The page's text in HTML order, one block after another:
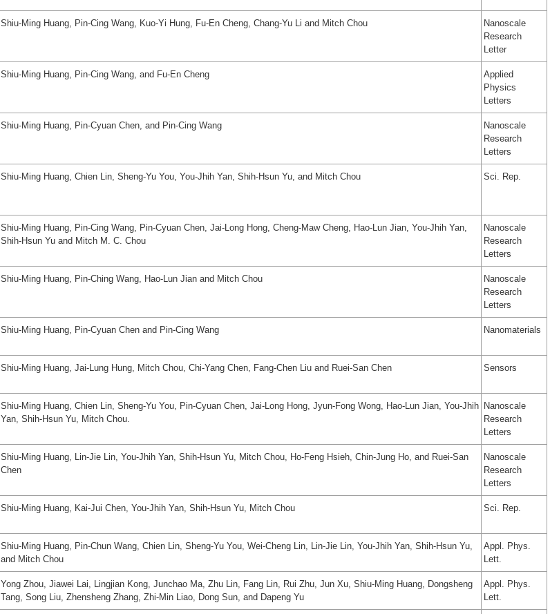
Shiu‑Ming Huang, Pin‑Cing Wang, Kuo‑Yi Hung, Fu‑En Cheng, Chang‑Yu Li and Mitch Chou
Nanoscale
Research
Letter
Shiu-Ming Huang, Pin-Cing Wang, and Fu-En Cheng
Applied
Physics
Letters
Shiu-Ming Huang, Pin-Cyuan Chen, and Pin-Cing Wang
Nanoscale
Research
Letters
Shiu-Ming Huang, Chien Lin, Sheng-Yu You, You-Jhih Yan, Shih-Hsun Yu, and Mitch Chou Sci. Rep.
Shiu-Ming Huang, Pin-Cing Wang, Pin-Cyuan Chen, Jai-Long Hong, Cheng-Maw Cheng, Hao-Lun Jian, You-Jhih Yan,
Shih-Hsun Yu and Mitch M. C. Chou
Nanoscale
Research
Letters
Shiu-Ming Huang, Pin-Ching Wang, Hao-Lun Jian and Mitch Chou
Nanoscale
Research
Letters
Shiu-Ming Huang, Pin-Cyuan Chen and Pin-Cing Wang Nanomaterials
Shiu-Ming Huang, Jai-Lung Hung, Mitch Chou, Chi-Yang Chen, Fang-Chen Liu and Ruei-San Chen Sensors
Shiu-Ming Huang, Chien Lin, Sheng-Yu You, Pin-Cyuan Chen, Jai-Long Hong, Jyun-Fong Wong, Hao-Lun Jian, You-Jhih
Yan, Shih-Hsun Yu, Mitch Chou.
Nanoscale
Research
Letters
Shiu-Ming Huang, Lin-Jie Lin, You-Jhih Yan, Shih-Hsun Yu, Mitch Chou, Ho-Feng Hsieh, Chin-Jung Ho, and Ruei-San
Chen
Nanoscale
Research
Letters
Shiu-Ming Huang, Kai-Jui Chen, You-Jhih Yan, Shih-Hsun Yu, Mitch Chou Sci. Rep.
Shiu-Ming Huang, Pin-Chun Wang, Chien Lin, Sheng-Yu You, Wei-Cheng Lin, Lin-Jie Lin, You-Jhih Yan, Shih-Hsun Yu,
and Mitch Chou
Appl. Phys.
Lett.
Yong Zhou, Jiawei Lai, Lingjian Kong, Junchao Ma, Zhu Lin, Fang Lin, Rui Zhu, Jun Xu, Shiu-Ming Huang, Dongsheng
Tang, Song Liu, Zhensheng Zhang, Zhi-Min Liao, Dong Sun, and Dapeng Yu
Appl. Phys.
Lett.